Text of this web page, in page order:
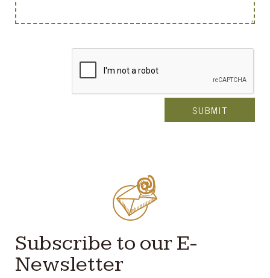
SUBMIT
Subscribe to our E-
Newsletter